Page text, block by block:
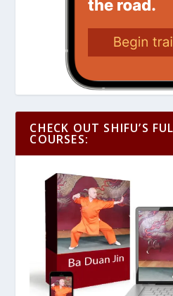
CHECK OUT SHIFU’S
COURSES: